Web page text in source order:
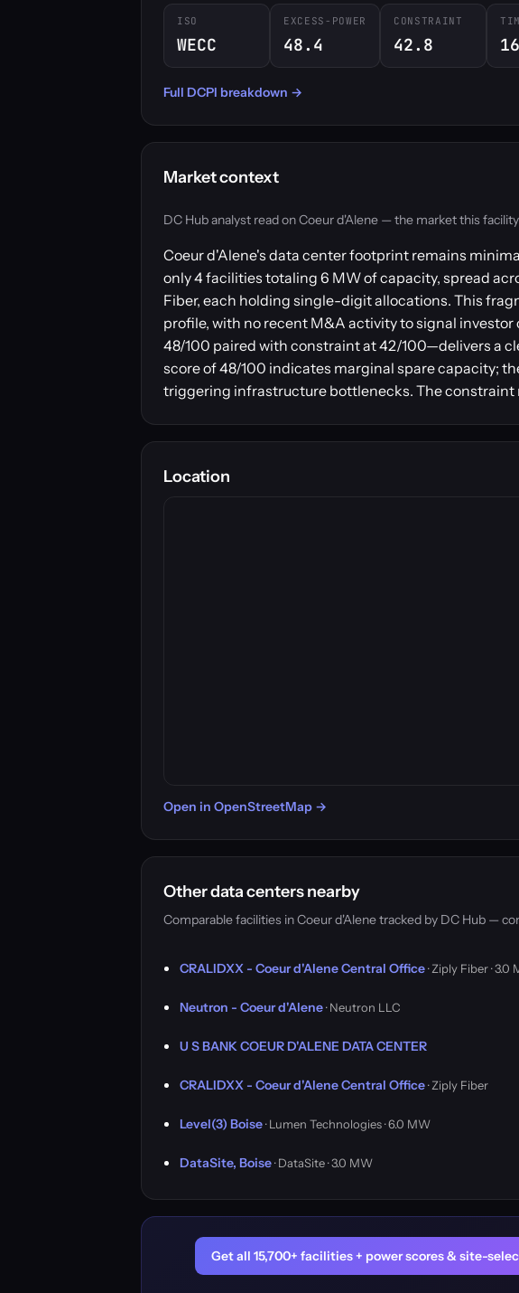
ISO
WECC
EXCESS-POWER
48.4
CONSTRAINT
42.8
Full DCPI breakdown →
Market context
DC Hub analyst read on Coeur d'Alene — the market this
Coeur d'Alene's data center footprint remains
only 4 facilities totaling 6 MW of capacity, spread
Fiber, each holding single-digit allocations. This
profile, with no recent M&A activity to signal
48/100 paired with constraint at 42/100—delivers a
score of 48/100 indicates marginal spare capacity;
triggering infrastructure bottlenecks. The
Location
Open in OpenStreetMap →
Other data centers nearby
Comparable facilities in Coeur d'Alene tracked by DC Hub —
CRALIDXX - Coeur d'Alene Central Office· Ziply Fiber · 3.0
Neutron - Coeur d'Alene· Neutron LLC
U S BANK COEUR D'ALENE DATA CENTER
CRALIDXX - Coeur d'Alene Central Office· Ziply Fiber
Level(3) Boise· Lumen Technologies · 6.0 MW
DataSite, Boise· DataSite · 3.0 MW
Get all 15,700+ facilities + power scores & site-